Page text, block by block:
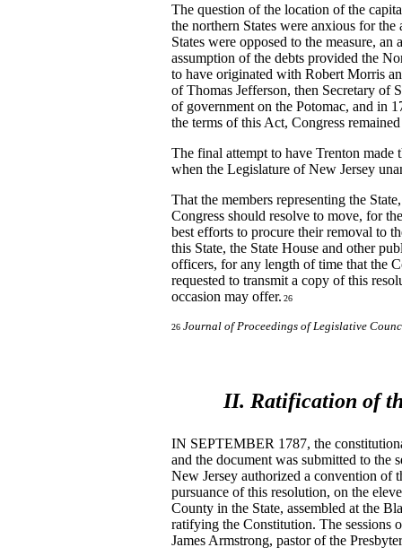
The question of the location of the
the northern States were anxious for
States were opposed to the measure,
assumption of the debts provided the
to have originated with Robert Morris
of Thomas Jefferson, then Secretary of
of government on the Potomac, and in
the terms of this Act, Congress
The final attempt to have Trenton made
when the Legislature of New Jersey
That the members representing the
Congress should resolve to move, for
best efforts to procure their removal to
this State, the State House and other
officers, for any length of time that the
requested to transmit a copy of this
occasion may offer. 26
26 Journal of Proceedings of Legislative
II. Ratification of
IN SEPTEMBER 1787, the
and the document was submitted to the
New Jersey authorized a convention of
pursuance of this resolution, on the
County in the State, assembled at the
ratifying the Constitution. The sessions
James Armstrong, pastor of the